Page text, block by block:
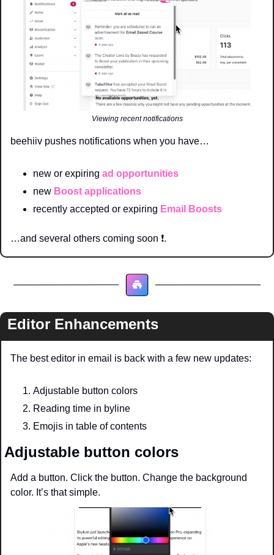
Viewing recent notifications
beehiiv pushes notifications when you have…
new or expiring ad opportunities
new Boost applications
recently accepted or expiring Email Boosts
…and several others coming soon ❗.
Editor Enhancements
The best editor in email is back with a few new updates:
Adjustable button colors
Reading time in byline
Emojis in table of contents
Adjustable button colors
Add a button. Click the button. Change the background
color. It’s that simple.